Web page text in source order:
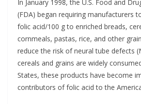
In January 1998, the U.S. Food and
(FDA) began requiring manufacturers
folic acid/100 g to enriched breads,
cornmeals, pastas, rice, and other
reduce the risk of neural tube defects
cereals and grains are widely
States, these products have become
contributors of folic acid to the